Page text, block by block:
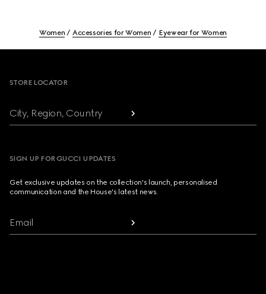
Women Accessories for Women Eyewear for Women
STORE LOCATOR
City, Region, Country
SIGN UP FOR GUCCI UPDATES
Get exclusive updates on the collection's launch, personalised
communication and the House's latest news.
Email